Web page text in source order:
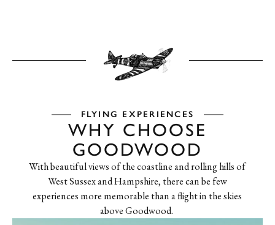
FLYING EXPERIENCES
WHY CHOOSE
GOODWOOD
With beautiful views of the coastline and rolling hills of
West Sussex and Hampshire, there can be few
experiences more memorable than a flight in the skies
above Goodwood.